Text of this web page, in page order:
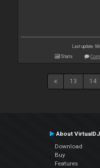
Last update:
Stats
13 14
About VirtualDJ
Download
Buy
Features